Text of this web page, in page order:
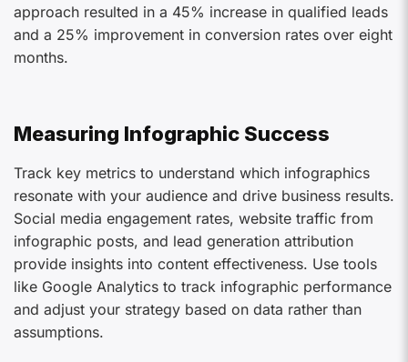
approach resulted in a 45% increase in qualified leads
and a 25% improvement in conversion rates over eight
months.
Measuring Infographic Success
Track key metrics to understand which infographics
resonate with your audience and drive business results.
Social media engagement rates, website traffic from
infographic posts, and lead generation attribution
provide insights into content effectiveness. Use tools
like Google Analytics to track infographic performance
and adjust your strategy based on data rather than
assumptions.